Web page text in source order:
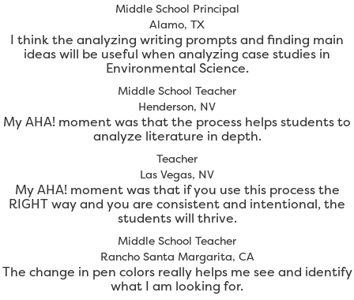
Middle School Principal
Alamo, TX
I think the analyzing writing prompts and finding main
ideas will be useful when analyzing case studies in
Environmental Science.
Middle School Teacher
Henderson, NV
My AHA! moment was that the process helps students to
analyze literature in depth.
Teacher
Las Vegas, NV
My AHA! moment was that if you use this process the
RIGHT way and you are consistent and intentional, the
students will thrive.
Middle School Teacher
Rancho Santa Margarita, CA
The change in pen colors really helps me see and identify
what I am looking for.